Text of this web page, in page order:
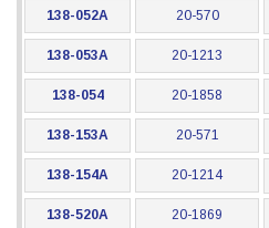
138-052A 20-570
138-053A 20-1213
138-054 20-1858
138-153A 20-571
138-154A 20-1214
138-520A 20-1869